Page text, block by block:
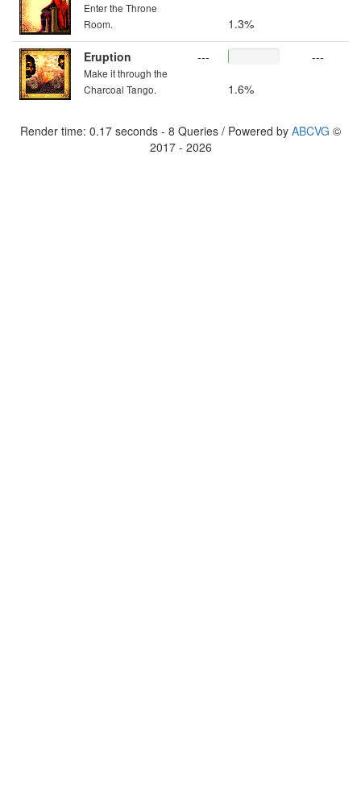
Enter the Throne
Room.
1.3%
Eruption
Make it through the
Charcoal Tango.
---
1.6%
---
Render time: 0.17 seconds - 8 Queries / Powered by ABCVG ©
2017 - 2026